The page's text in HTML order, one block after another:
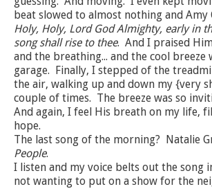
beat slowed to almost nothing and Amy
Holy, Holy, Lord God Almighty, early in
song shall rise to thee. And I praised
and the breathing... and the cool
garage. Finally, I stepped of the
the air, walking up and down my {very
couple of times. The breeze was so
And again, I feel His breath on my life,
hope.
The last song of the morning? Natalie
People.
I listen and my voice belts out the song
not wanting to put on a show for the